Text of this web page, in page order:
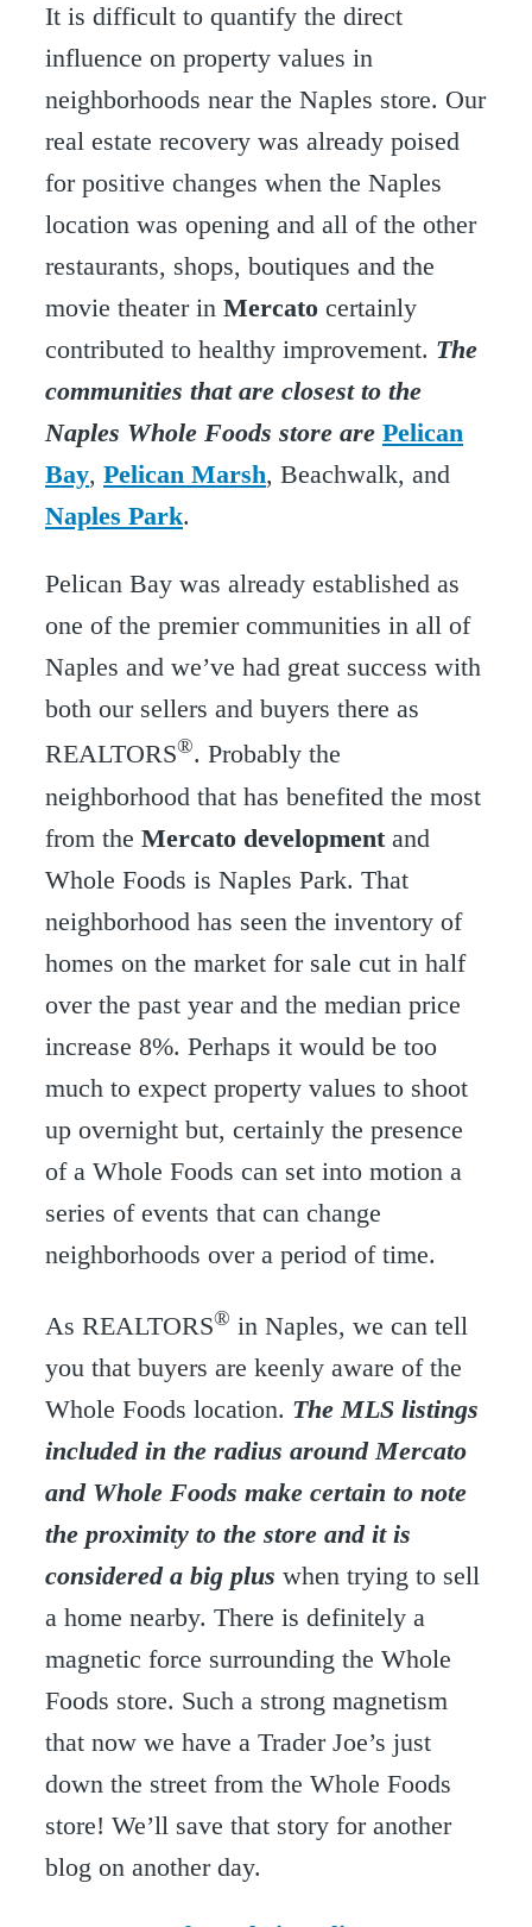
It is difficult to quantify the direct
influence on property values in
neighborhoods near the Naples store. Our
real estate recovery was already poised
for positive changes when the Naples
location was opening and all of the other
restaurants, shops, boutiques and the
movie theater in Mercato certainly
contributed to healthy improvement. The
communities that are closest to the
Naples Whole Foods store are Pelican
Bay, Pelican Marsh, Beachwalk, and
Naples Park.
Pelican Bay was already established as
one of the premier communities in all of
Naples and we’ve had great success with
both our sellers and buyers there as
REALTORS®. Probably the
neighborhood that has benefited the most
from the Mercato developmentand
Whole Foods is Naples Park. That
neighborhood has seen the inventory of
homes on the market for sale cut in half
over the past year and the median price
increase 8%. Perhaps it would be too
much to expect property values to shoot
up overnight but, certainly the presence
of a Whole Foods can set into motion a
series of events that can change
neighborhoods over a period of time.
As REALTORS® in Naples, we can tell
you that buyers are keenly aware of the
Whole Foods location. The MLS listings
included in the radius around Mercato
and Whole Foods make certain to note
the proximity to the store and it is
considered a big plus when trying to sell
a home nearby. There is definitely a
magnetic force surrounding the Whole
Foods store. Such a strong magnetism
that now we have a Trader Joe’s just
down the street from the Whole Foods
store! We’ll save that story for another
blog on another day.